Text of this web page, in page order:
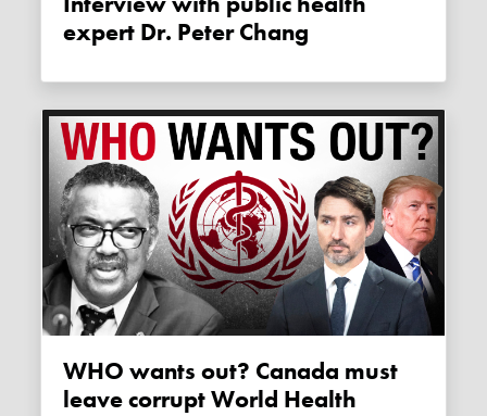
expert Dr. Peter Chang
WHO wants out? Canada must
leave corrupt World Health